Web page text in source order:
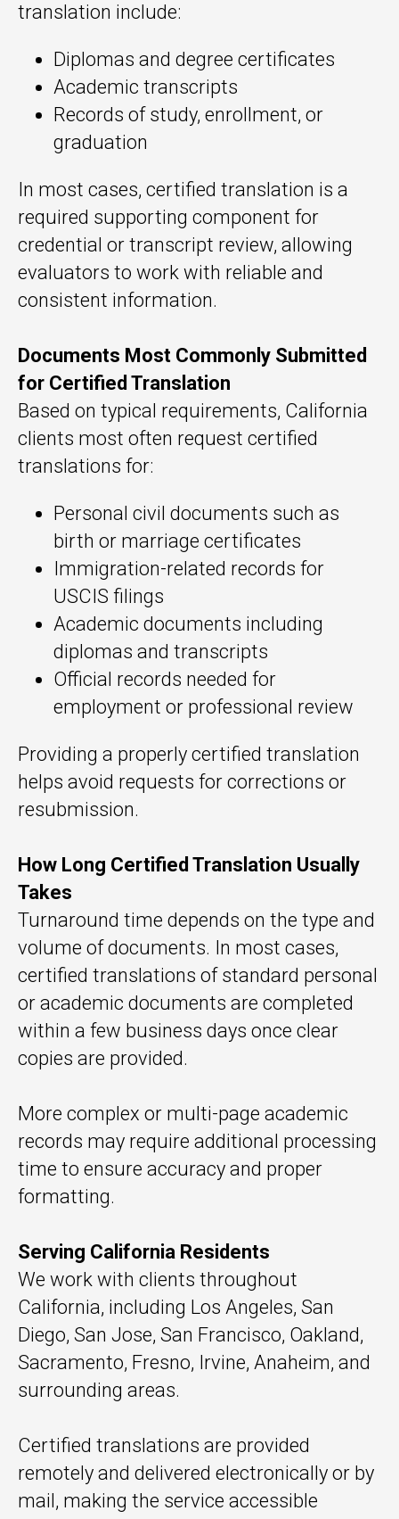
translation include:
Diplomas and degree certificates
Academic transcripts
Records of study, enrollment, or
graduation
In most cases, certified translation is a
required supporting component for
credential or transcript review, allowing
evaluators to work with reliable and
consistent information.
Documents Most Commonly Submitted
for Certified Translation
Based on typical requirements, California
clients most often request certified
translations for:
Personal civil documents such as
birth or marriage certificates
Immigration-related records for
USCIS filings
Academic documents including
diplomas and transcripts
Official records needed for
employment or professional review
Providing a properly certified translation
helps avoid requests for corrections or
resubmission.
How Long Certified Translation Usually
Takes
Turnaround time depends on the type and
volume of documents. In most cases,
certified translations of standard personal
or academic documents are completed
within a few business days once clear
copies are provided.
More complex or multi-page academic
records may require additional processing
time to ensure accuracy and proper
formatting.
Serving California Residents
We work with clients throughout
California, including Los Angeles, San
Diego, San Jose, San Francisco, Oakland,
Sacramento, Fresno, Irvine, Anaheim, and
surrounding areas.
Certified translations are provided
remotely and delivered electronically or by
mail, making the service accessible